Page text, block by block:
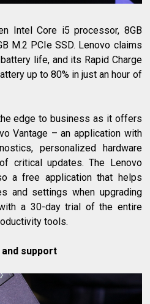
Intel Core i5 processor, 8GB
M.2 PCIe SSD. Lenovo claims
life, and its Rapid Charge
up to 80% in just an hour of
edge to business as it offers
Vantage – an application with
personalized hardware
critical updates. The Lenovo
a free application that helps
and settings when upgrading
a 30-day trial of the entire
tools.
support